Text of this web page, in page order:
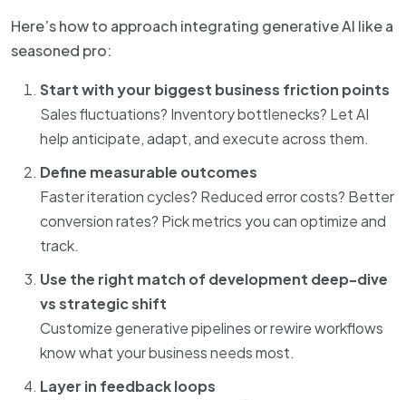
Here’s how to approach integrating generative AI like a
seasoned pro:
Start with your biggest business friction points
Sales fluctuations? Inventory bottlenecks? Let AI
help anticipate, adapt, and execute across them.
Define measurable outcomes
Faster iteration cycles? Reduced error costs? Better
conversion rates? Pick metrics you can optimize and
track.
Use the right match of development deep-dive
vs strategic shift
Customize generative pipelines or rewire workflows
know what your business needs most.
Layer in feedback loops